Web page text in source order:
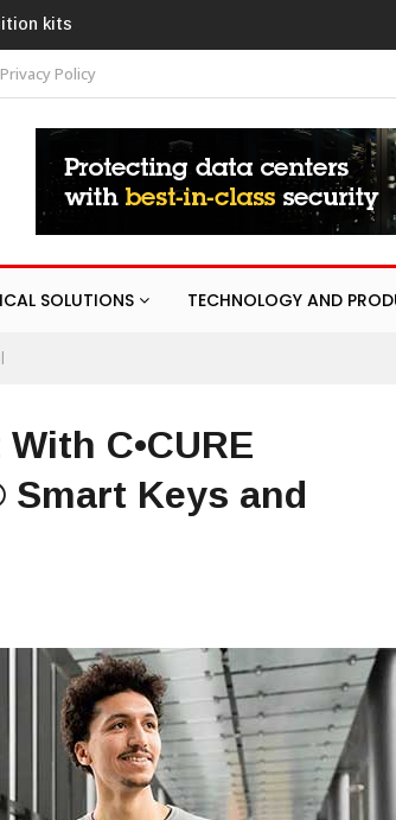
Privacy Policy
SOLUTIONS TECHNOLOGY AND
C•CURE
Keys and